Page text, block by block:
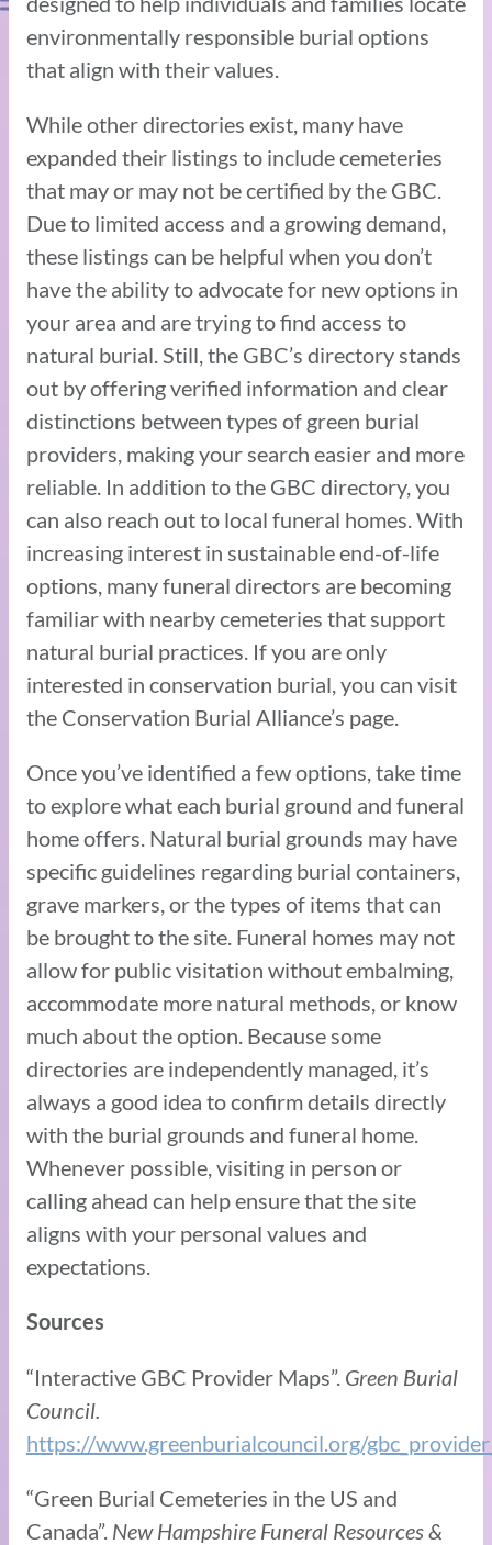
environmentally responsible burial options
that align with their values.
While other directories exist, many have
expanded their listings to include cemeteries
that may or may not be certified by the GBC.
Due to limited access and a growing demand,
these listings can be helpful when you don’t
have the ability to advocate for new options in
your area and are trying to find access to
natural burial. Still, the GBC’s directory stands
out by offering verified information and clear
distinctions between types of green burial
providers, making your search easier and more
reliable. In addition to the GBC directory, you
can also reach out to local funeral homes. With
increasing interest in sustainable end-of-life
options, many funeral directors are becoming
familiar with nearby cemeteries that support
natural burial practices. If you are only
interested in conservation burial, you can visit
the Conservation Burial Alliance’s page.
Once you’ve identified a few options, take time
to explore what each burial ground and funeral
home offers. Natural burial grounds may have
specific guidelines regarding burial containers,
grave markers, or the types of items that can
be brought to the site. Funeral homes may not
allow for public visitation without embalming,
accommodate more natural methods, or know
much about the option. Because some
directories are independently managed, it’s
always a good idea to confirm details directly
with the burial grounds and funeral home.
Whenever possible, visiting in person or
calling ahead can help ensure that the site
aligns with your personal values and
expectations.
Sources
“Interactive GBC Provider Maps”. Green Burial
Council.
https://www.greenburialcouncil.org/
“Green Burial Cemeteries ​in the US and
Canada”. New Hampshire Funeral Resources &